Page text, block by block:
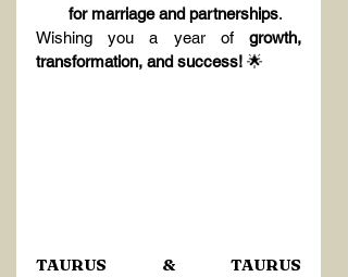
for marriage and partnerships.
Wishing you a year of growth,
transformation, and success! 🌟
TAURUS & TAURUS